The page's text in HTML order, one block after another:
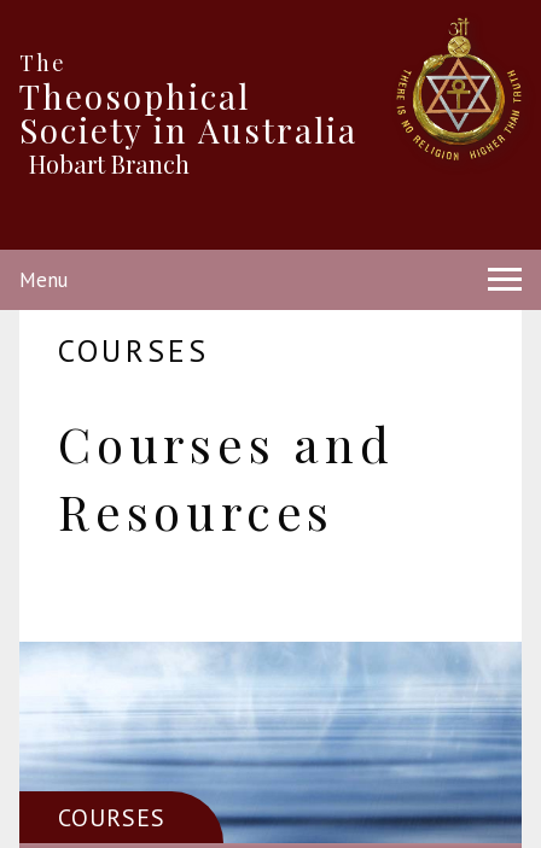
The
Theosophical
Society in Australia
Hobart Branch
Menu
COURSES
Courses and
Resources
COURSES